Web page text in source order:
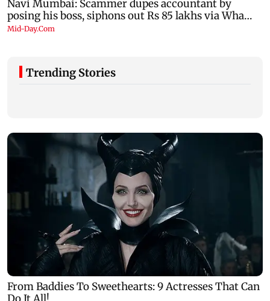
Trending Stories